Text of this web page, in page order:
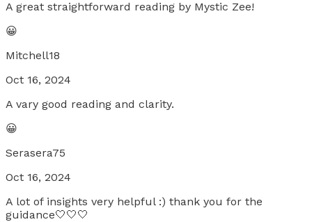
A great straightforward reading by Mystic Zee!
😀
Mitchell18
Oct 16, 2024
A vary good reading and clarity.
😀
Serasera75
Oct 16, 2024
A lot of insights very helpful :) thank you for the
guidance🤍🤍🤍